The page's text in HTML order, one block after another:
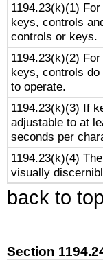
1194.23(k)(1)
keys, controls
controls or keys.
1194.23(k)(2)
keys, controls
to operate.
1194.23(k)(3) If
adjustable to at
seconds per
1194.23(k)(4)
visually
back to top
Section